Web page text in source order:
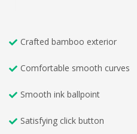
Crafted bamboo exterior
Comfortable smooth curves
Smooth ink ballpoint
Satisfying click button